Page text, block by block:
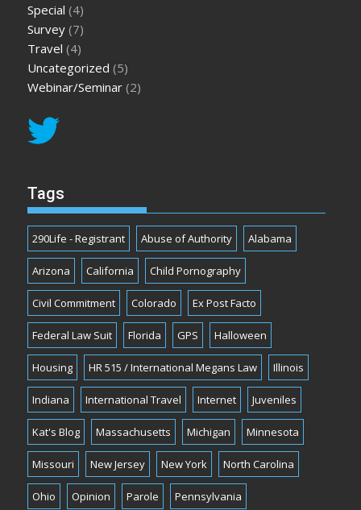
Special (4)
Survey (7)
Travel (4)
Uncategorized (5)
Webinar/Seminar (2)
Tags
290Life - Registrant Abuse of Authority Alabama
Arizona California Child Pornography
Civil Commitment Colorado Ex Post Facto
Federal Law Suit Florida GPS Halloween
Housing HR 515 / International Megans Law Illinois
Indiana International Travel Internet Juveniles
Kat's Blog Massachusetts Michigan Minnesota
Missouri New Jersey New York North Carolina
Ohio Opinion Parole Pennsylvania